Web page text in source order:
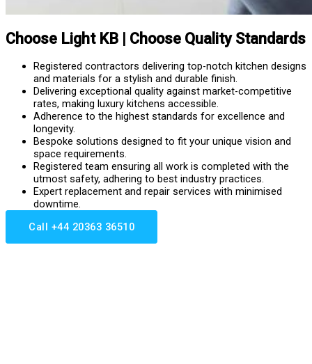
Choose Light KB | Choose Quality Standards
Registered contractors delivering top-notch kitchen designs
and materials for a stylish and durable finish.
Delivering exceptional quality against market-competitive
rates, making luxury kitchens accessible.
Adherence to the highest standards for excellence and
longevity.
Bespoke solutions designed to fit your unique vision and
space requirements.
Registered team ensuring all work is completed with the
utmost safety, adhering to best industry practices.
Expert replacement and repair services with minimised
downtime.
Call +44 20363 36510